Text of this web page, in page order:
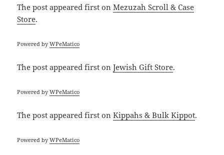
The postappeared first onMezuzah Scroll & Case
Store.
Powered byWPeMatico
The postappeared first onJewish Gift Store.
Powered byWPeMatico
The postappeared first onKippahs & Bulk Kippot.
Powered byWPeMatico